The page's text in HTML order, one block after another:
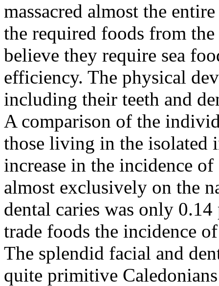
massacred almost the
the required foods from
believe they require sea
efficiency. The physical
including their teeth and
A comparison of the
those living in the isolated
increase in the incidence
almost exclusively on the
dental caries was only
trade foods the incidence
The splendid facial and
quite primitive